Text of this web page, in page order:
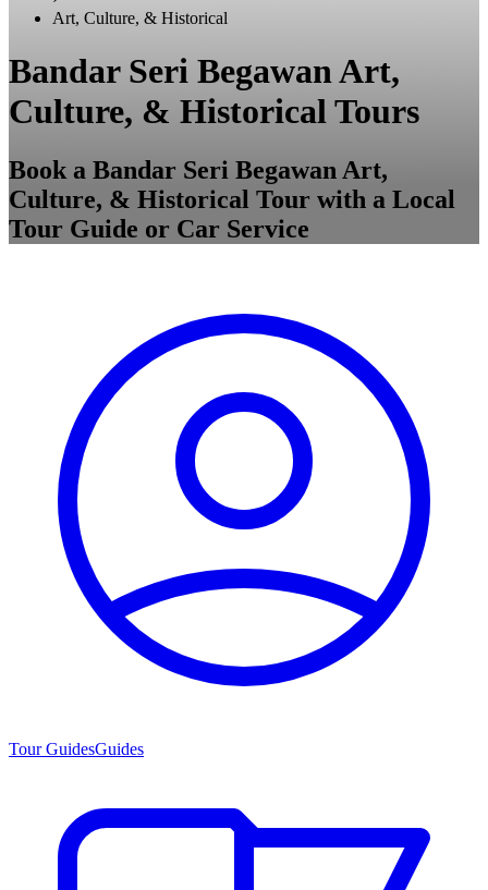
Art, Culture, & Historical
Bandar Seri Begawan Art,
Culture, & Historical Tours
Book a Bandar Seri Begawan Art,
Culture, & Historical Tour with a Local
Tour Guide or Car Service
Tour GuidesGuides